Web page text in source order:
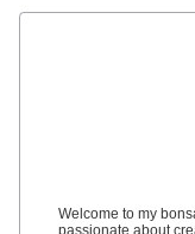
Welcome to my
passionate about